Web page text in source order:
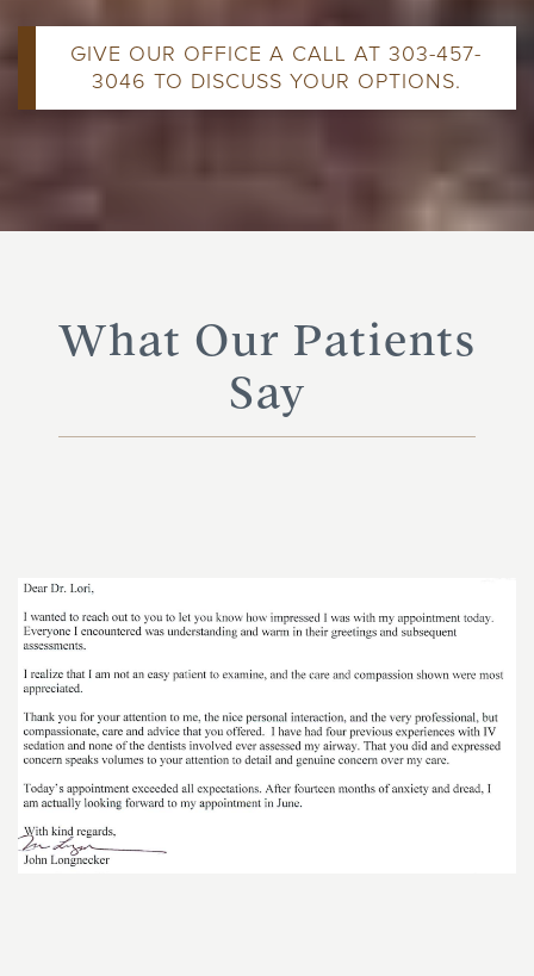
GIVE OUR OFFICE A CALL AT 303-457-
3046 TO DISCUSS YOUR OPTIONS.
What Our Patients
Say